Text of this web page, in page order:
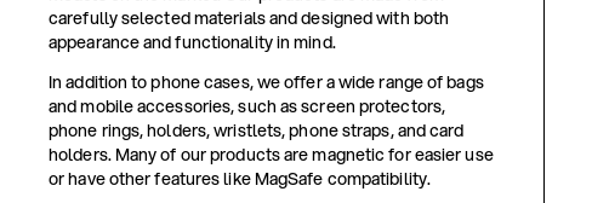
carefully selected materials and designed with both
appearance and functionality in mind.
In addition to phone cases, we offer a wide range of bags
and mobile accessories, such as screen protectors,
phone rings, holders, wristlets, phone straps, and card
holders. Many of our products are magnetic for easier use
or have other features like MagSafe compatibility.